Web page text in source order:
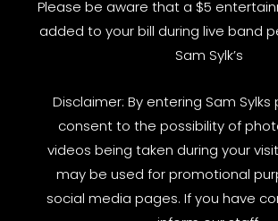
Please be aware that a $5
added to your bill during live band
Sam Sylk’s
Disclaimer: By entering Sam Sylks
consent to the possibility of
videos being taken during your
may be used for promotional
social media pages. If you have